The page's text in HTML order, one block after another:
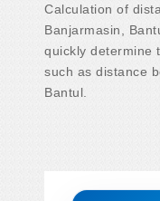
Calculation of
Banjarmasin,
quickly determine
such as distance
Bantul.